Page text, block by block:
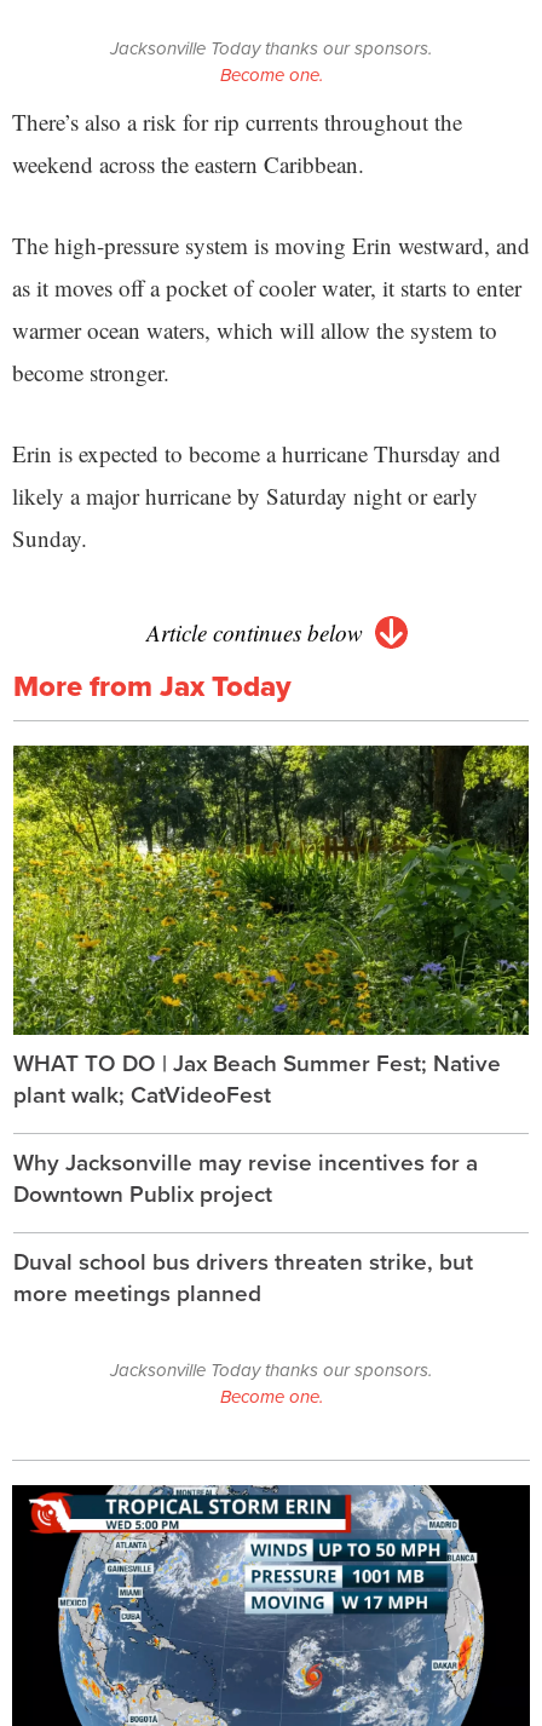
Jacksonville Today thanks our sponsors.
Become one.
There’s also a risk for rip currents throughout the
weekend across the eastern Caribbean.
The high-pressure system is moving Erin westward, and
as it moves off a pocket of cooler water, it starts to enter
warmer ocean waters, which will allow the system to
become stronger.
Erin is expected to become a hurricane Thursday and
likely a major hurricane by Saturday night or early
Sunday.
Article continues below
More from Jax Today
WHAT TO DO | Jax Beach Summer Fest; Native
plant walk; CatVideoFest
Why Jacksonville may revise incentives for a
Downtown Publix project
Duval school bus drivers threaten strike, but
more meetings planned
Jacksonville Today thanks our sponsors.
Become one.